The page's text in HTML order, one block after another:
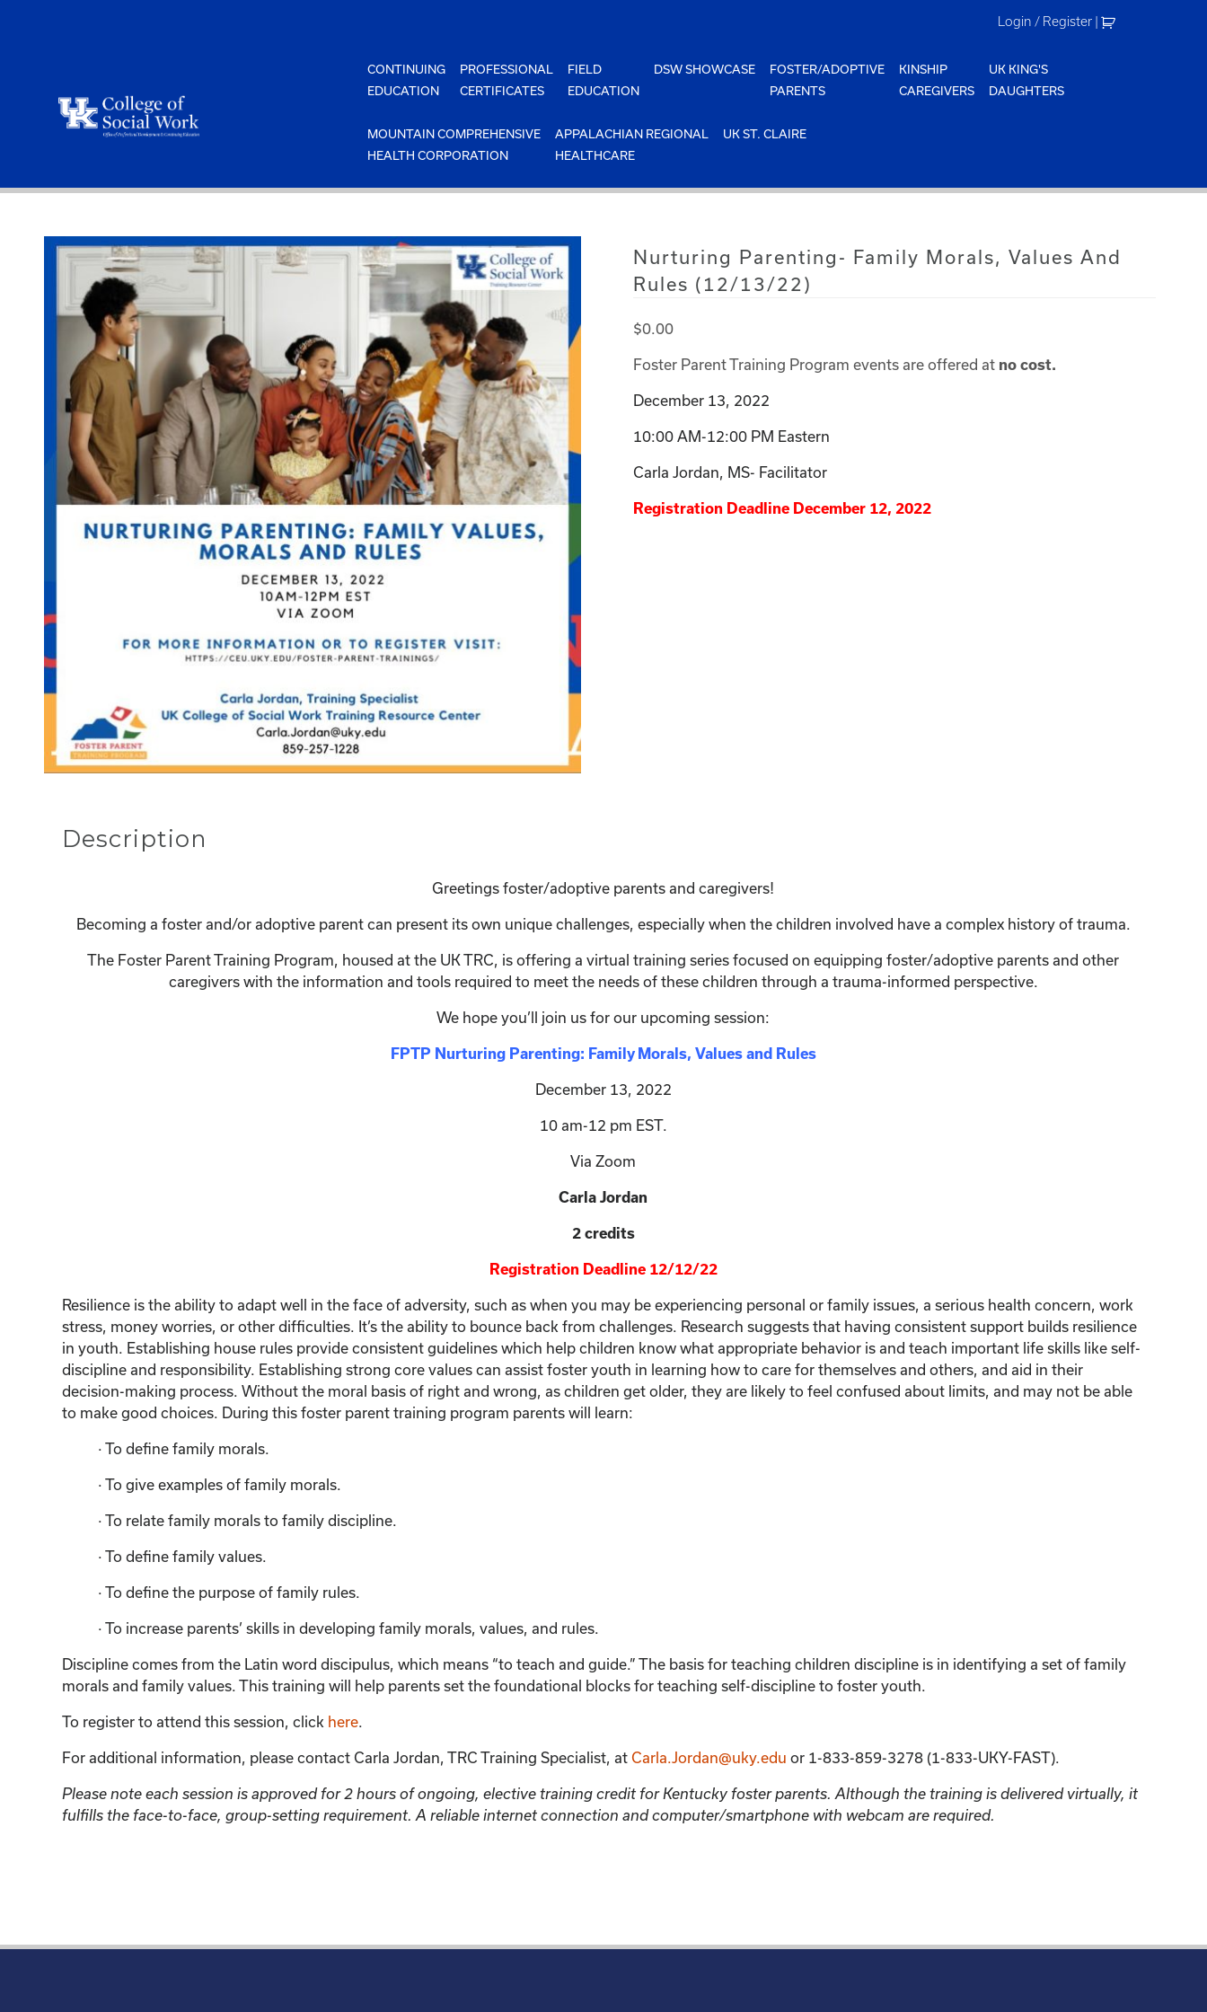
Login / Register |
CONTINUING
EDUCATION
PROFESSIONAL
CERTIFICATES
FIELD
EDUCATION
DSW SHOWCASE
FOSTER/ADOPTIVE
PARENTS
KINSHIP
CAREGIVERS
UK KING'S
DAUGHTERS
MOUNTAIN COMPREHENSIVE
HEALTH CORPORATION
APPALACHIAN REGIONAL
HEALTHCARE
UK ST. CLAIRE
Nurturing Parenting- Family Morals, Values And
Rules (12/13/22)
$0.00
Foster Parent Training Program events are offered at no cost.
December 13, 2022
10:00 AM-12:00 PM Eastern
Carla Jordan, MS- Facilitator
Registration Deadline December 12, 2022
Description
Greetings foster/adoptive parents and caregivers!
Becoming a foster and/or adoptive parent can present its own unique challenges, especially when the children involved have a complex history of trauma.
The Foster Parent Training Program, housed at the UK TRC, is offering a virtual training series focused on equipping foster/adoptive parents and other
caregivers with the information and tools required to meet the needs of these children through a trauma-informed perspective.
We hope you’ll join us for our upcoming session:
FPTP Nurturing Parenting: Family Morals, Values and Rules
December 13, 2022
10 am-12 pm EST.
Via Zoom
Carla Jordan
2 credits
Registration Deadline 12/12/22
Resilience is the ability to adapt well in the face of adversity, such as when you may be experiencing personal or family issues, a serious health concern, work
stress, money worries, or other difficulties. It’s the ability to bounce back from challenges. Research suggests that having consistent support builds resilience
in youth. Establishing house rules provide consistent guidelines which help children know what appropriate behavior is and teach important life skills like self-
discipline and responsibility. Establishing strong core values can assist foster youth in learning how to care for themselves and others, and aid in their
decision-making process. Without the moral basis of right and wrong, as children get older, they are likely to feel confused about limits, and may not be able
to make good choices. During this foster parent training program parents will learn:
· To define family morals.
· To give examples of family morals.
· To relate family morals to family discipline.
· To define family values.
· To define the purpose of family rules.
· To increase parents’ skills in developing family morals, values, and rules.
Discipline comes from the Latin word discipulus, which means “to teach and guide.” The basis for teaching children discipline is in identifying a set of family
morals and family values. This training will help parents set the foundational blocks for teaching self-discipline to foster youth.
To register to attend this session, click here.
For additional information, please contact Carla Jordan, TRC Training Specialist, at Carla.Jordan@uky.edu or 1-833-859-3278 (1-833-UKY-FAST).
Please note each session is approved for 2 hours of ongoing, elective training credit for Kentucky foster parents. Although the training is delivered virtually, it
fulfills the face-to-face, group-setting requirement. A reliable internet connection and computer/smartphone with webcam are required.